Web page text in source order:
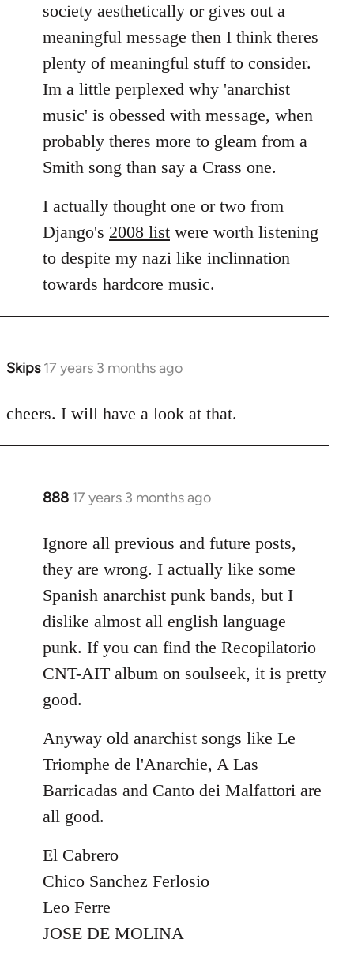
society aesthetically or gives out a
meaningful message then I think theres
plenty of meaningful stuff to consider.
Im a little perplexed why 'anarchist
music' is obessed with message, when
probably theres more to gleam from a
Smith song than say a Crass one.
I actually thought one or two from
Django's 2008 list were worth listening
to despite my nazi like inclinnation
towards hardcore music.
Skips 17 years 3 months ago
In
to
cheers. I will have a look at that.
888 17 years 3 months ago
In
to
Welcome
libcom.org
Ignore all previous and future posts,
they are wrong. I actually like some
Spanish anarchist punk bands, but I
dislike almost all english language
punk. If you can find the Recopilatorio
CNT-AIT album on soulseek, it is pretty
good.
Anyway old anarchist songs like Le
Triomphe de l'Anarchie, A Las
Barricadas and Canto dei Malfattori are
all good.
El Cabrero
Chico Sanchez Ferlosio
Leo Ferre
JOSE DE MOLINA